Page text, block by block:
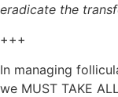
eradicate the
+++
In managing
we MUST TAKE